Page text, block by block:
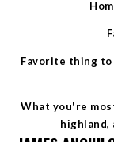
Favorite thing to
What you're
highland,